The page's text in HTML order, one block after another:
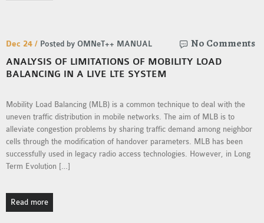
OMNET++ ROUTING
OMNET++ SAMPLE
OMNET++ SDN
PROJECTS
OMNET++ SMART GRID
OMNET++ SUMO
Dec 24 / Posted by OMNeT++ MANUAL No Comments
ANALYSIS OF LIMITATIONS OF MOBILITY LOAD
BALANCING IN A LIVE LTE SYSTEM
Mobility Load Balancing (MLB) is a common technique to deal with the
uneven traffic distribution in mobile networks. The aim of MLB is to
alleviate congestion problems by sharing traffic demand among neighbor
cells through the modification of handover parameters. MLB has been
successfully used in legacy radio access technologies. However, in Long
Term Evolution […]
Read more